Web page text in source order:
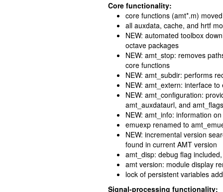
Core functionality:
core functions (amt*.m)
all auxdata, cache, and hrtf
NEW: automated toolbox
octave packages
NEW: amt_stop: removes
core functions
NEW: amt_subdir: performs
NEW: amt_extern: interface
NEW: amt_configuration:
amt_auxdataurl, and
NEW: amt_info: information
emuexp renamed to
NEW: incremental version
found in current AMT version
amt_disp: debug flag
amt version: module display
lock of persistent variables
Signal-processing functionality: